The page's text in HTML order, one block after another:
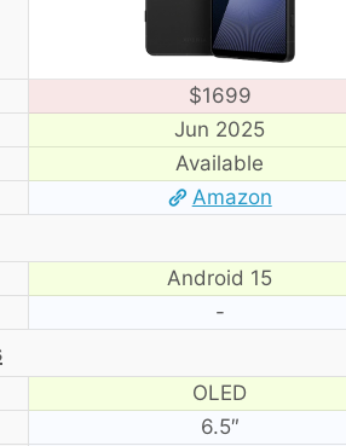
$1699
Jun 2025
Available
Amazon
Android 15
-
OLED
6.5″